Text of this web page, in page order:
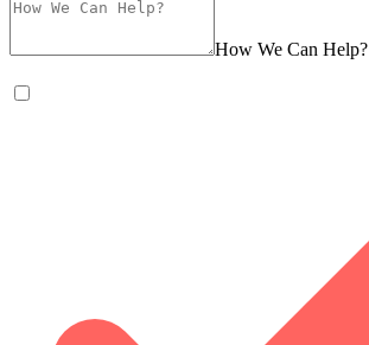
How We Can Help?